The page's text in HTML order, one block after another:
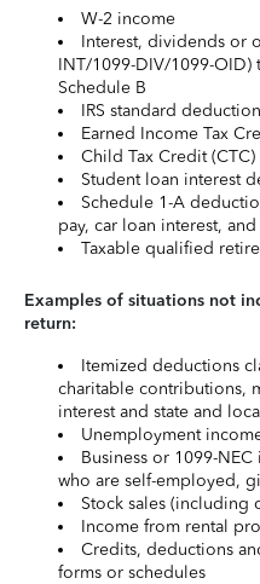
W-2 income
Interest, dividends or
INT/1099-DIV/1099-OID)
Schedule B
IRS standard deduction
Earned Income Tax
Child Tax Credit (CTC)
Student loan interest
Schedule 1-A
pay, car loan interest,
Taxable qualified
Examples of situations not
return:
Itemized deductions
charitable contributions,
interest and state and
Unemployment
Business or 1099-
who are self-employed,
Stock sales (including
Income from rental
Credits, deductions
forms or schedules